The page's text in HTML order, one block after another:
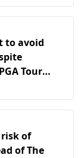
to avoid
Tour
of
of The